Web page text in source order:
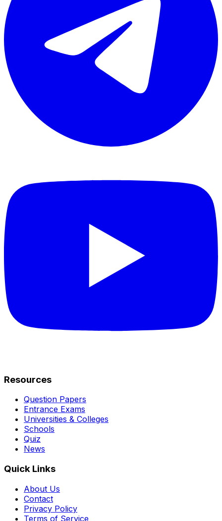
Resources
Question Papers
Entrance Exams
Universities & Colleges
Schools
Quiz
News
Quick Links
About Us
Contact
Privacy Policy
Terms of Service